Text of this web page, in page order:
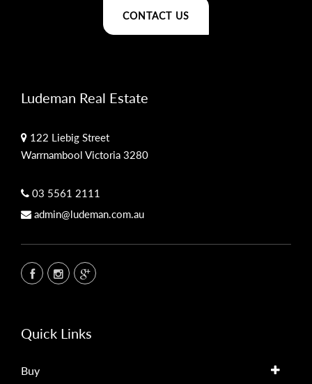
CONTACT US
Ludeman Real Estate
122 Liebig Street
Warrnambool Victoria 3280
03 5561 2111
admin@ludeman.com.au
Quick Links
Buy